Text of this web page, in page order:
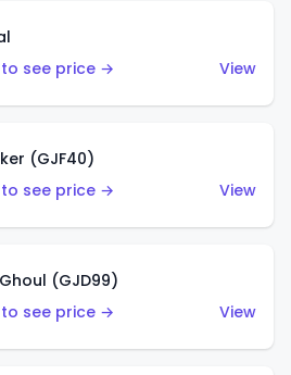
see price →
View
(GJF40)
see price →
View
(GJD99)
see price →
View